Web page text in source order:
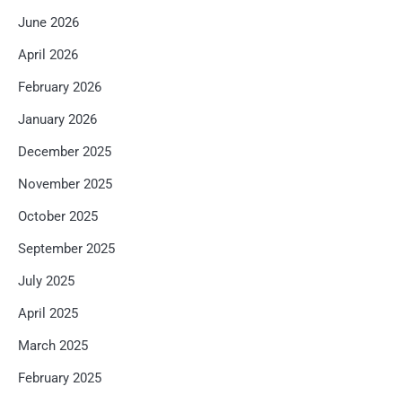
June 2026
April 2026
February 2026
January 2026
December 2025
November 2025
October 2025
September 2025
July 2025
April 2025
March 2025
February 2025